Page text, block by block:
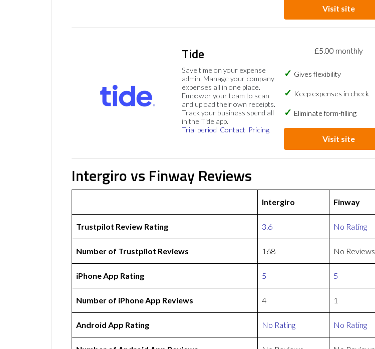
Visit site
Tide
Save time on your expense
admin. Manage your company
expenses all in one place.
Empower your team to scan
and upload their own receipts.
Track your business spend all
in the Tide app.
Trial period Contact Pricing
£5.00 monthly
Gives flexibility
Keep expenses in check
Eliminate form-filling
Visit site
Intergiro vs Finway Reviews
Intergiro Finway
Trustpilot Review Rating 3.6 No Rating
Number of Trustpilot Reviews 168 No Reviews
iPhone App Rating 5 5
Number of iPhone App Reviews 4 1
Android App Rating No Rating No Rating